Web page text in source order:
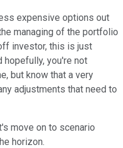
expensive options out
managing of the portfolio
investor, this is just
hopefully, you're not
but know that a very
adjustments that need to
move on to scenario
horizon.